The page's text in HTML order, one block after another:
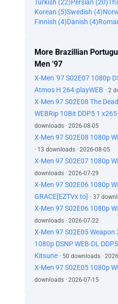
Turkish (22)Persian (20)
Korean (5)Swedish (4)
Finnish (4)Danish (4)
More Brazillian
Men '97
X-Men '97 S02E07 1080p
Atmos H 264-playWEB · 2
X-Men 97 S02E08 The
WEBRip 10Bit DDP5 1
downloads · 2026-08-05
X-Men 97 S02E08 1080p
· 13 downloads · 2026-08-05
X-Men 97 S02E07 1080p
downloads · 2026-07-29
X-Men 97 S02E06 1080p
GRACE[EZTVx to] · 37
X-Men 97 S02E06 1080p
downloads · 2026-07-22
X-Men 97 S02E05 Weapon
1080p DSNP WEB-DL
Kitsune · 50 downloads ·
X-Men 97 S02E05 1080p
downloads · 2026-07-15